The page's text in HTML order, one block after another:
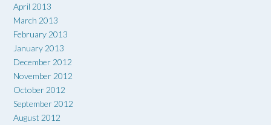
April 2013
March 2013
February 2013
January 2013
December 2012
November 2012
October 2012
September 2012
August 2012